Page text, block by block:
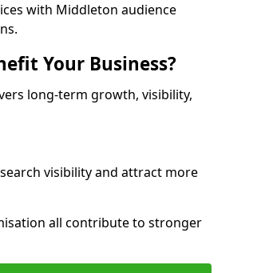
with Middleton audience
Your Business?
long-term growth, visibility,
visibility and attract more
all contribute to stronger